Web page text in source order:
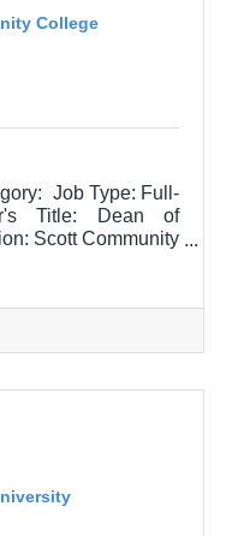
College
Job Type: Full-
Title: Dean of
Scott Community
Responsible for
learning
may include
courses, and